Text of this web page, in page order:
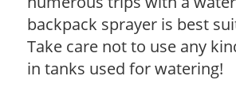
backpack sprayer is best
Take care not to use any
in tanks used for watering!